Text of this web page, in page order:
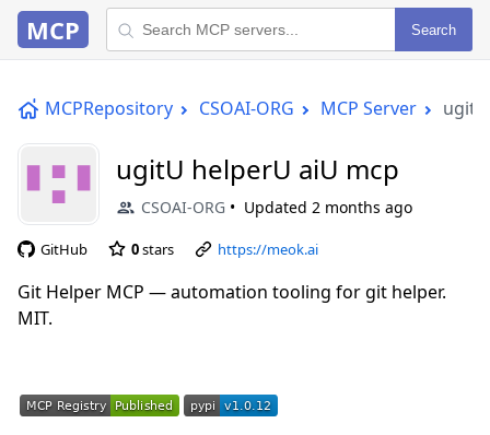
MCP Search
MCPRepository CSOAI-ORG MCP Server
ugitU helperU aiU mcp
CSOAI-ORG Updated 2 months ago
GitHub 0stars https://meok.ai
Git Helper MCP — automation tooling for git helper.
MIT.